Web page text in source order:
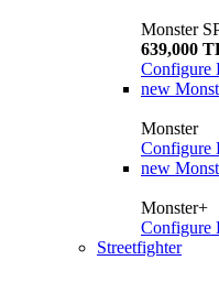
Monster
639,000
Configure
new
Monster
Configure
new
Monster+
Configure
Streetfighter